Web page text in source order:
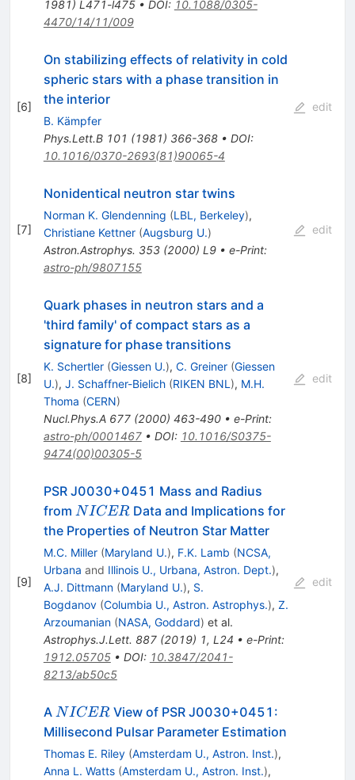
1981) L471-l475• DOI: 10.1088/0305-
4470/14/11/009
[6]
On stabilizing effects of relativity in cold
spheric stars with a phase transition in
the interior
B. Kämpfer
Phys.Lett.B 101 (1981) 366-368• DOI:
10.1016/0370-2693(81)90065-4
edit
[7]
Nonidentical neutron star twins
Norman K. Glendenning (LBL, Berkeley),
Christiane Kettner (Augsburg U.)
Astron.Astrophys. 353(2000) L9• e-Print:
astro-ph/9807155
edit
[8]
Quark phases in neutron stars and a
'third family' of compact stars as a
signature for phase transitions
K. Schertler (Giessen U.), C. Greiner (Giessen
U.), J. Schaffner-Bielich (RIKEN BNL ), M.H.
Thoma (CERN)
Nucl.Phys.A 677(2000) 463-490• e-Print:
astro-ph/0001467• DOI: 10.1016/S0375-
9474(00)00305-5
edit
[9]
PSR J0030+0451 Mass and Radius
from NICER
NICERData and Implications for
the Properties of Neutron Star Matter
M.C. Miller (Maryland U.), F.K. Lamb (NCSA,
Urbana and Illinois U., Urbana, Astron. Dept.),
A.J. Dittmann (Maryland U.), S.
Bogdanov (Columbia U., Astron. Astrophys.), Z.
Arzoumanian (NASA, Goddard) et al.
Astrophys.J.Lett. 887(2019) 1, L24 • e-Print:
1912.05705• DOI: 10.3847/2041-
8213/ab50c5
edit
A NICER
NICERView of PSR J0030+0451:
Millisecond Pulsar Parameter Estimation
Thomas E. Riley (Amsterdam U., Astron. Inst.),
Anna L. Watts (Amsterdam U., Astron. Inst.),